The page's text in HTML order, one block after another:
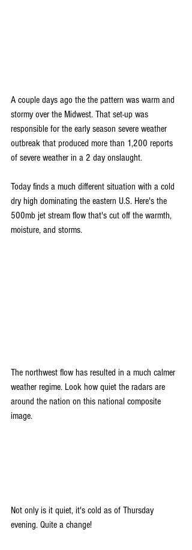
A couple days ago the the pattern was warm and
stormy over the Midwest. That set-up was
responsible for the early season severe weather
outbreak that produced more than 1,200 reports
of severe weather in a 2 day onslaught.
Today finds a much different situation with a cold
dry high dominating the eastern U.S. Here's the
500mb jet stream flow that's cut off the warmth,
moisture, and storms.
The northwest flow has resulted in a much calmer
weather regime. Look how quiet the radars are
around the nation on this national composite
image.
Not only is it quiet, it's cold as of Thursday
evening. Quite a change!